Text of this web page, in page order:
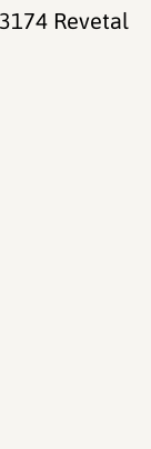
Revetal